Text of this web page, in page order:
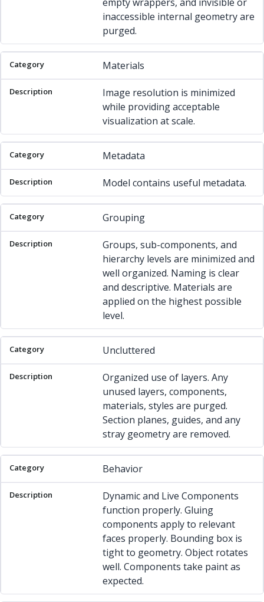
inaccessible internal geometry are
purged.
Materials
Image resolution is minimized
while providing acceptable
visualization at scale.
Metadata
Model contains useful metadata.
Grouping
Groups, sub-components, and
hierarchy levels are minimized and
well organized. Naming is clear
and descriptive. Materials are
applied on the highest possible
level.
Uncluttered
Organized use of layers. Any
unused layers, components,
materials, styles are purged.
Section planes, guides, and any
stray geometry are removed.
Behavior
Dynamic and Live Components
function properly. Gluing
components apply to relevant
faces properly. Bounding box is
tight to geometry. Object rotates
well. Components take paint as
expected.